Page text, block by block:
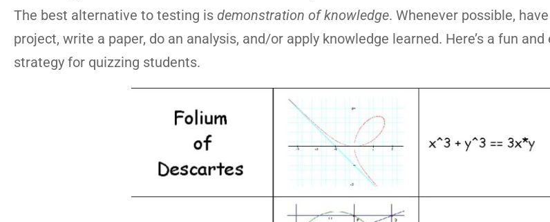
The best alternative to testing is demonstration of knowledge. Whenever possible,
project, write a paper, do an analysis, and/or apply knowledge learned. Here’s a fun
strategy for quizzing students.